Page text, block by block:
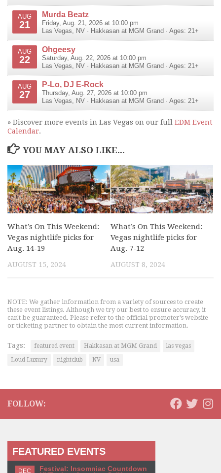
AUG
21
Murda Beatz
Friday, Aug. 21, 2026 at 10:00 pm
Las Vegas
NV · Hakkasan at MGM Grand · Ages: 21+
AUG
22
Ohgeesy
Saturday, Aug. 22, 2026 at 10:00 pm
Las Vegas
NV · Hakkasan at MGM Grand · Ages: 21+
AUG
27
P-Lo, DJ E-Rock
Thursday, Aug. 27, 2026 at 10:00 pm
Las Vegas
NV · Hakkasan at MGM Grand · Ages: 21+
» Discover more events in Las Vegas on our full EDM Event
Calendar.
YOU MAY ALSO LIKE...
What’s On This Weekend:
Vegas nightlife picks for
Aug. 14-19
AUGUST 15, 2024
What’s On This Weekend:
Vegas nightlife picks for
Aug. 7-12
AUGUST 8, 2024
NOTE: We gather information from a variety of sources to create
these event listings. Although we try our best to ensure accuracy, it
can't be guaranteed. Please refer to the official promoter's website
or ticketing partner to obtain the most current information.
Tags: featured event Hakkasan at MGM Grand
las vegas
Loud Luxury
nightclub NV usa
FOLLOW:
FEATURED EVENTS
DEC
Festival: Insomniac Countdown